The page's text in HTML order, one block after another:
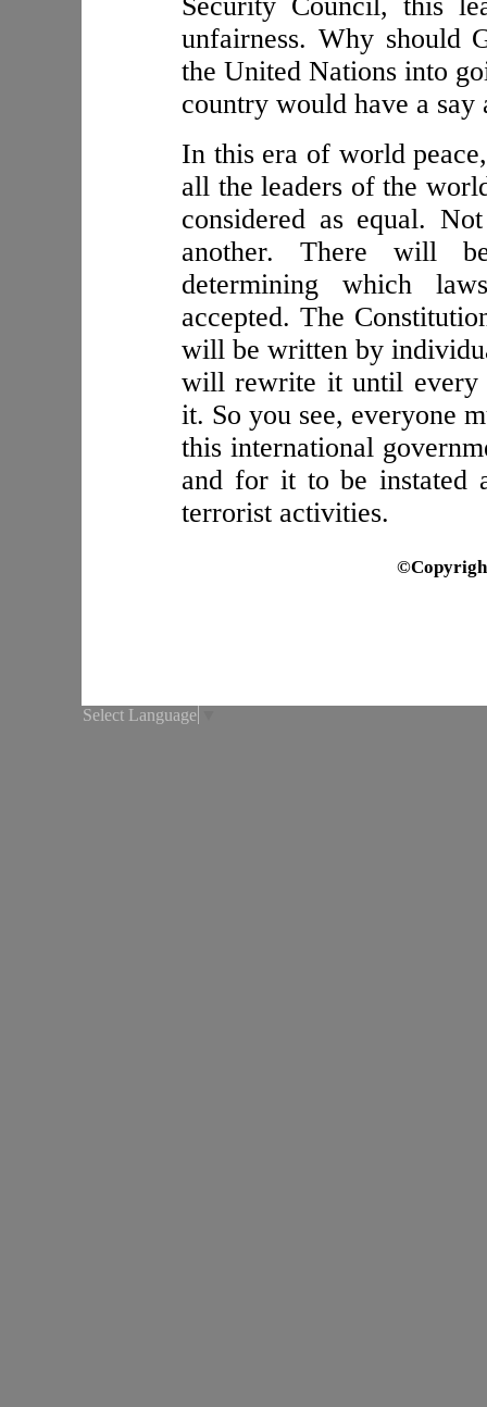
unfairness. Why should
the United Nations into
country would have a say
In this era of world
all the leaders of the
considered as equal.
another. There will
determining which
accepted. The
will be written by
will rewrite it until every
it. So you see, everyone
this international
and for it to be instated
terrorist activities.
Select Language